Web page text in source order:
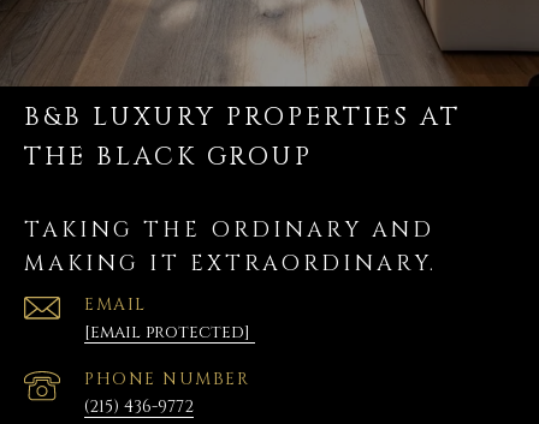
B&B LUXURY PROPERTIES AT
THE BLACK GROUP
TAKING THE ORDINARY AND
MAKING IT EXTRAORDINARY.
EMAIL
[email protected]
PHONE NUMBER
(215) 436-9772